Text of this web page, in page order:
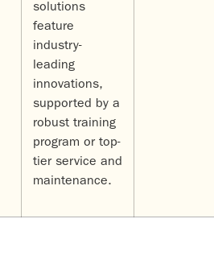
solutions
feature
industry-
leading
innovations,
supported by a
robust training
program or top-
tier service and
maintenance.